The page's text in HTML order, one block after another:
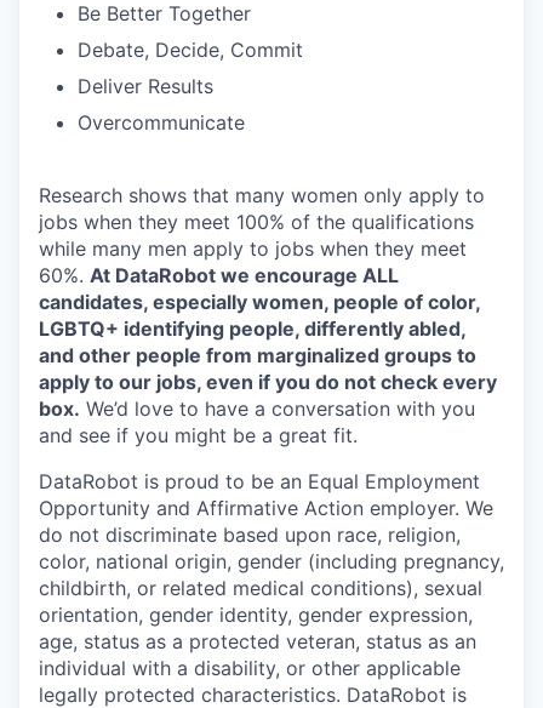
Be Better Together
Debate, Decide, Commit
Deliver Results
Overcommunicate
Research shows that many women only apply to
jobs when they meet 100% of the qualifications
while many men apply to jobs when they meet
60%. At DataRobot we encourage ALL
candidates, especially women, people of color,
LGBTQ+ identifying people, differently abled,
and other people from marginalized groups to
apply to our jobs, even if you do not check every
box. We’d love to have a conversation with you
and see if you might be a great fit.
DataRobot is proud to be an Equal Employment
Opportunity and Affirmative Action employer. We
do not discriminate based upon race, religion,
color, national origin, gender (including pregnancy,
childbirth, or related medical conditions), sexual
orientation, gender identity, gender expression,
age, status as a protected veteran, status as an
individual with a disability, or other applicable
legally protected characteristics. DataRobot is